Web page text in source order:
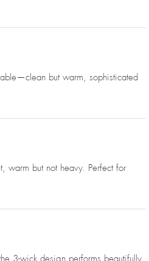
but warm, sophisticated
warm but not heavy. Perfect for